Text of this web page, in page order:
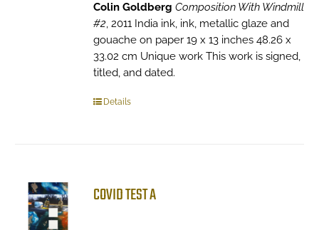
Colin Goldberg Composition With Windmill
#2, 2011 India ink, ink, metallic glaze and
gouache on paper 19 x 13 inches 48.26 x
33.02 cm Unique work This work is signed,
titled, and dated.
Details
COVID TEST A